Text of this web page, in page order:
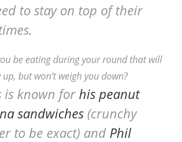
to stay on top of their
be eating during your round that will
but won’t weigh you down?
is known forhis peanut
sandwiches (crunchy
to be exact) and Phil